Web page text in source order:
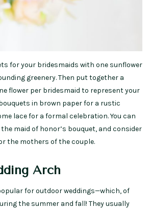
for your bridesmaids with one sunflower
greenery. Then put together a
flower per bridesmaid to represent your
in brown paper for a rustic
lace for a formal celebration. You can
maid of honor’s bouquet, and consider
the mothers of the couple.
Arch
for outdoor weddings—which, of
the summer and fall! They usually